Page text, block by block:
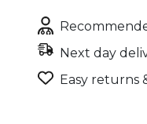
Next day
Easy returns